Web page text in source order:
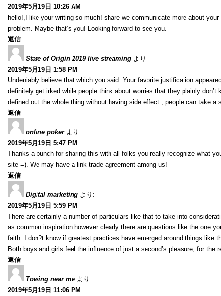
2019年5月19日 10:26 AM
hello!,I like your writing so much! share we communicate more about
problem. Maybe that’s you! Looking forward to see you.
返信
State of Origin 2019 live streaming より:
2019年5月19日 1:58 PM
Undeniably believe that which you said. Your favorite justification
definitely get irked while people think about worries that they plainly
defined out the whole thing without having side effect , people can take
返信
online poker より:
2019年5月19日 5:47 PM
Thanks a bunch for sharing this with all folks you really recognize what
site =). We may have a link trade agreement among us!
返信
Digital marketing より:
2019年5月19日 5:59 PM
There are certainly a number of particulars like that to take into
as common inspiration however clearly there are questions like the one
faith. I don?t know if greatest practices have emerged around things like
Both boys and girls feel the influence of just a second’s pleasure, for the
返信
Towing near me より:
2019年5月19日 11:06 PM